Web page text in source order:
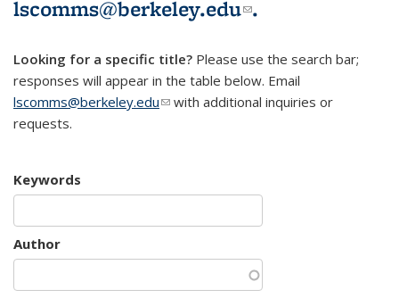
lscomms@berkeley.edu(link sends e-
.
Looking for a specific title? Please use the search bar;
responses will appear in the table below. Email
lscomms@berkeley.edu(link sends e-mail)
with additional inquiries or
requests.
Keywords
Author